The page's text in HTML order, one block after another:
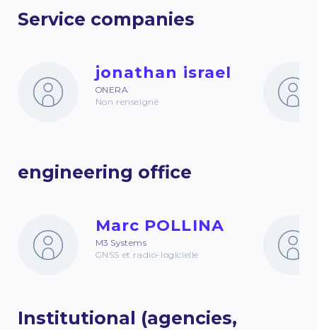
Service companies
jonathan israel
ONERA
Non renseigné
engineering office
Marc POLLINA
M3 Systems
GNSS et radio-logicielle
Institutional (agencies,